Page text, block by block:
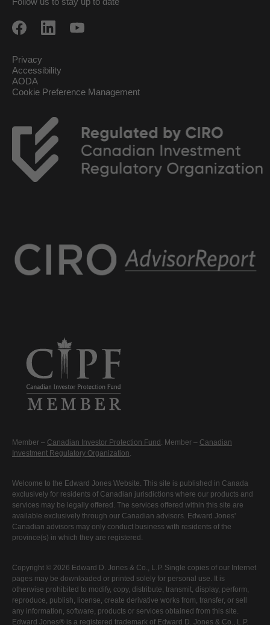
Privacy
Accessibility
AODA
Cookie Preference Management
Member – Canadian Investor Protection Fund . Member – Canadian
Investment Regulatory Organization.
Welcome to the Edward Jones Website. This site is published in Canada
exclusively for residents of Canadian jurisdictions where our products and
services may be legally offered. The services offered within this site are
available exclusively through our Canadian advisors. Edward Jones'
Canadian advisors may only conduct business with residents of the
province(s) in which they are registered.
Copyright © 2026 Edward D. Jones & Co., L.P. Single copies of our Internet
pages may be downloaded or printed solely for personal use. It is
otherwise prohibited to modify, copy, distribute, transmit, display, perform,
reproduce, publish, license, create derivative works from, transfer, or sell
any information, software, products or services obtained from this site.
Edward Jones® is a registered trademark of Edward D. Jones & Co., L.P.